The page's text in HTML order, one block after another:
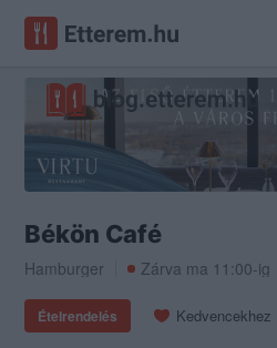
Békön Café
Hamburger Zárva ma 11:00-ig
Ételrendelés Kedvencekhez